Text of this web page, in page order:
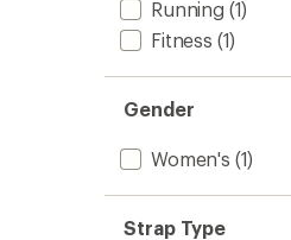
Running (1)
Fitness (1)
Gender
Women's (1)
Strap Type